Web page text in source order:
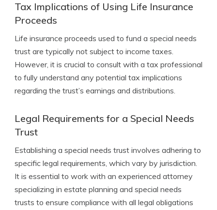
Tax Implications of Using Life Insurance
Proceeds
Life insurance proceeds used to fund a special needs
trust are typically not subject to income taxes.
However, it is crucial to consult with a tax professional
to fully understand any potential tax implications
regarding the trust’s earnings and distributions.
Legal Requirements for a Special Needs
Trust
Establishing a special needs trust involves adhering to
specific legal requirements, which vary by jurisdiction.
It is essential to work with an experienced attorney
specializing in estate planning and special needs
trusts to ensure compliance with all legal obligations